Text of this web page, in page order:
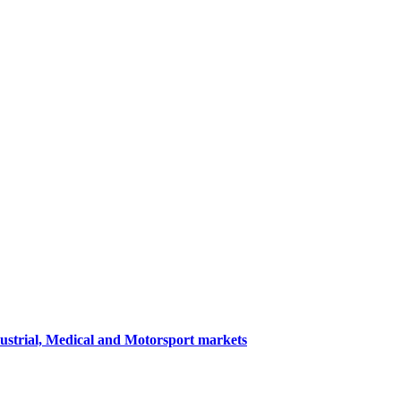
Medical and Motorsport markets